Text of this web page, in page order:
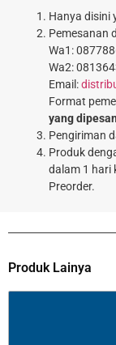
Hanya disini
Pemesanan
Wa1:
Wa2:
Email:
Format
yang
Pengiriman
Produk
dalam 1 hari
Preorder.
Produk Lainya